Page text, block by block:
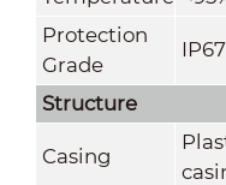
Protection
Grade
IP67
Structure
Casing